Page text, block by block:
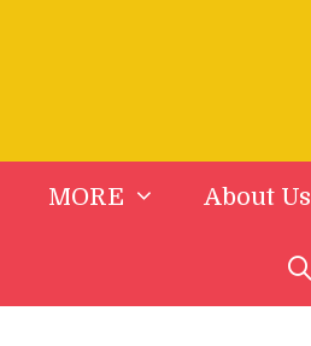
MORE About Us